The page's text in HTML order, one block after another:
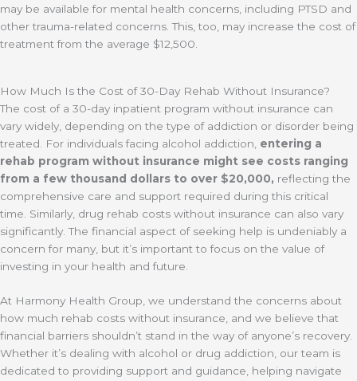
may be available for mental health concerns, including PTSD and
other trauma-related concerns. This, too, may increase the cost of
treatment from the average $12,500.
How Much Is the Cost of 30-Day Rehab Without Insurance?
The cost of a 30-day inpatient program without insurance can
vary widely, depending on the type of addiction or disorder being
treated. For individuals facing alcohol addiction, entering a
rehab program without insurance might see costs ranging
from a few thousand dollars to over $20,000, reflecting the
comprehensive care and support required during this critical
time. Similarly, drug rehab costs without insurance can also vary
significantly. The financial aspect of seeking help is undeniably a
concern for many, but it’s important to focus on the value of
investing in your health and future.
At Harmony Health Group, we understand the concerns about
how much rehab costs without insurance, and we believe that
financial barriers shouldn’t stand in the way of anyone’s recovery.
Whether it’s dealing with alcohol or drug addiction, our team is
dedicated to providing support and guidance, helping navigate